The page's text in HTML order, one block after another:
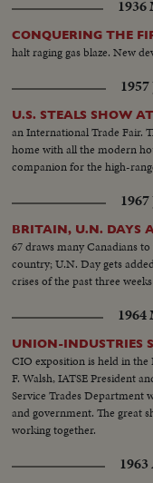
1936
CONQUERING THE
halt raging gas blaze. New
1957
U.S. STEALS SHOW
an International Trade Fair.
home with all the modern
companion for the high-
1967
BRITAIN, U.N. DAYS
67 draws many Canadians
country; U.N. Day gets
crises of the past three
1964
UNION-INDUSTRIES
CIO exposition is held in
F. Walsh, IATSE President
Service Trades Department
and government. The great
working together.
1963